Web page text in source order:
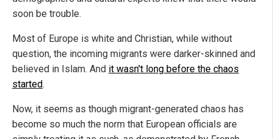
soon be trouble.
Most of Europe is white and Christian, while without
question, the incoming migrants were darker-skinned and
believed in Islam. And it wasn't long before the chaos
started.
Now, it seems as though migrant-generated chaos has
become so much the norm that European officials are